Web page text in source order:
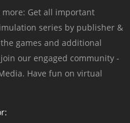
Get all important
series by publisher &
games and additional
our engaged community -
Have fun on virtual